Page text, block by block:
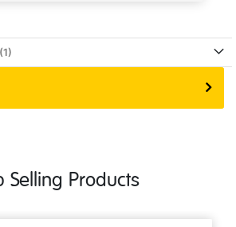
Selling Products